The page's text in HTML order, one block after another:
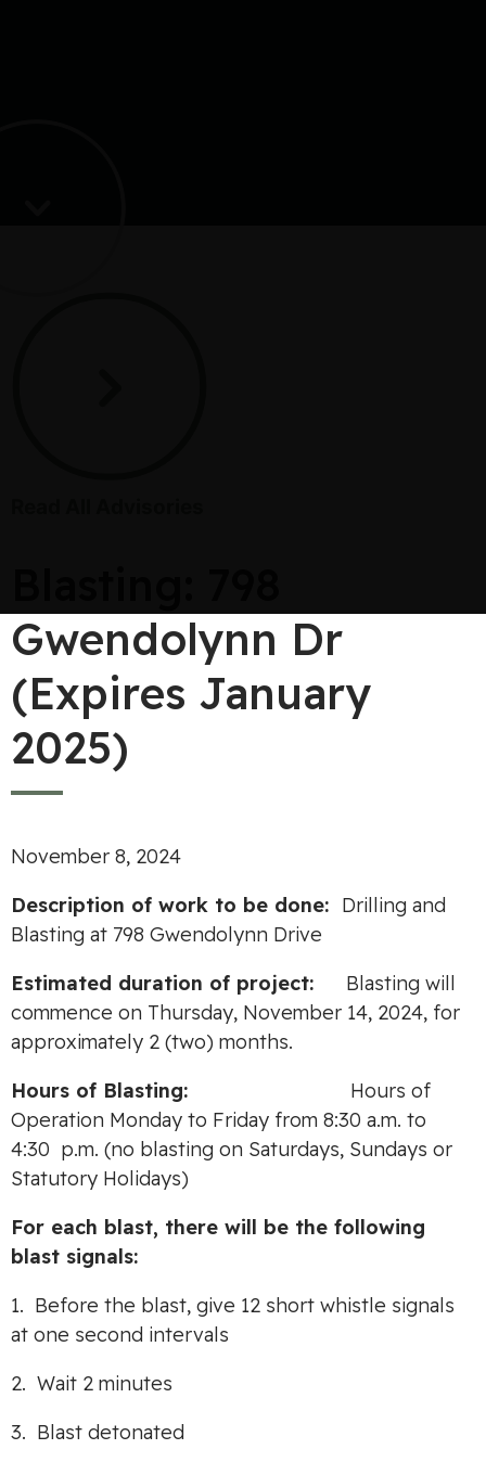
Gwendolynn Dr
(Expires January
2025)
November 8, 2024
Description of work to be done: Drilling and
Blasting at 798 Gwendolynn Drive
Estimated duration of project: Blasting will
commence on Thursday, November 14, 2024, for
approximately 2 (two) months.
Hours of Blasting: Hours of
Operation Monday to Friday from 8:30 a.m. to
4:30 p.m. (no blasting on Saturdays, Sundays or
Statutory Holidays)
For each blast, there will be the following
blast signals:
1. Before the blast, give 12 short whistle signals
at one second intervals
2. Wait 2 minutes
3. Blast detonated